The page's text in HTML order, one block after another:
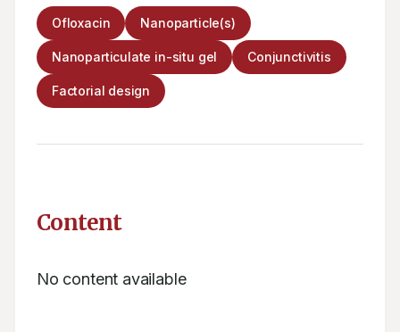
Ofloxacin Nanoparticle(s)
Nanoparticulate in-situ gel Conjunctivitis
Factorial design
Content
No content available